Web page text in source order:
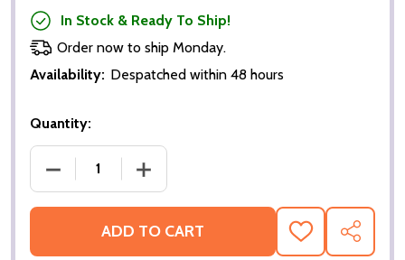
In Stock & Ready To Ship!
Order now to ship Monday.
Availability: Despatched within 48 hours
Quantity:
DECREASE QUANTITY OF CHARLOTTE GRAY
INCREASE QUANTITY OF CHARLOTTE
ADD TO CART
ADD
TO
SHARE